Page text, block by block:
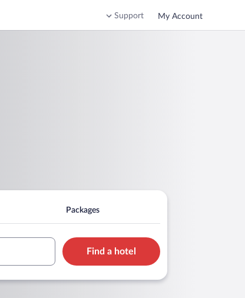
Support My Account
Packages
Find a hotel